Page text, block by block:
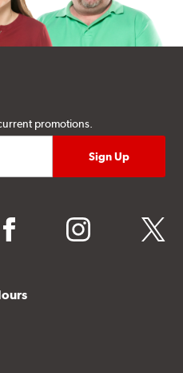
promotions.
facebook instagram twitter